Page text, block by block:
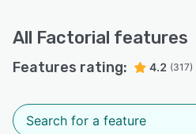
All Factorial features
Features rating: 4.2 (317)